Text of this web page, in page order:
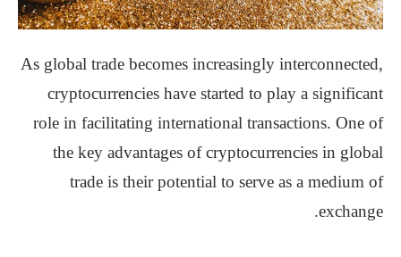
As global trade becomes increasingly interconnected,
cryptocurrencies have started to play a significant
role in facilitating international transactions. One of
the key advantages of cryptocurrencies in global
trade is their potential to serve as a medium of
exchange.